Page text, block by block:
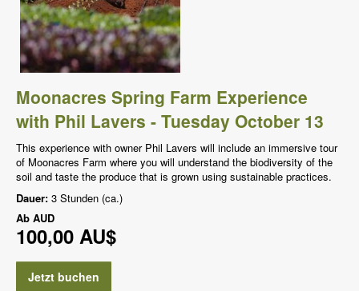
Moonacres Spring Farm Experience
with Phil Lavers - Tuesday October 13
This experience with owner Phil Lavers will include an immersive tour
of Moonacres Farm where you will understand the biodiversity of the
soil and taste the produce that is grown using sustainable practices.
Dauer: 3 Stunden (ca.)
Ab AUD
100,00 AU$
Jetzt buchen